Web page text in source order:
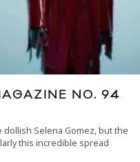
NO. 94
dollish Selena Gomez, but the
this incredible spread